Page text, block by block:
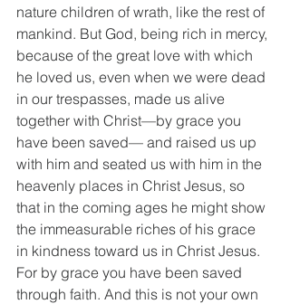
nature children of wrath, like the rest of
mankind. But God, being rich in mercy,
because of the great love with which
he loved us, even when we were dead
in our trespasses, made us alive
together with Christ—by grace you
have been saved— and raised us up
with him and seated us with him in the
heavenly places in Christ Jesus, so
that in the coming ages he might show
the immeasurable riches of his grace
in kindness toward us in Christ Jesus.
For by grace you have been saved
through faith. And this is not your own